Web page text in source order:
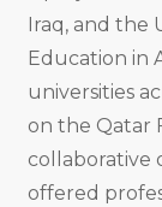
Iraq, and the
Education in
universities
on the Qatar
collaborative
offered